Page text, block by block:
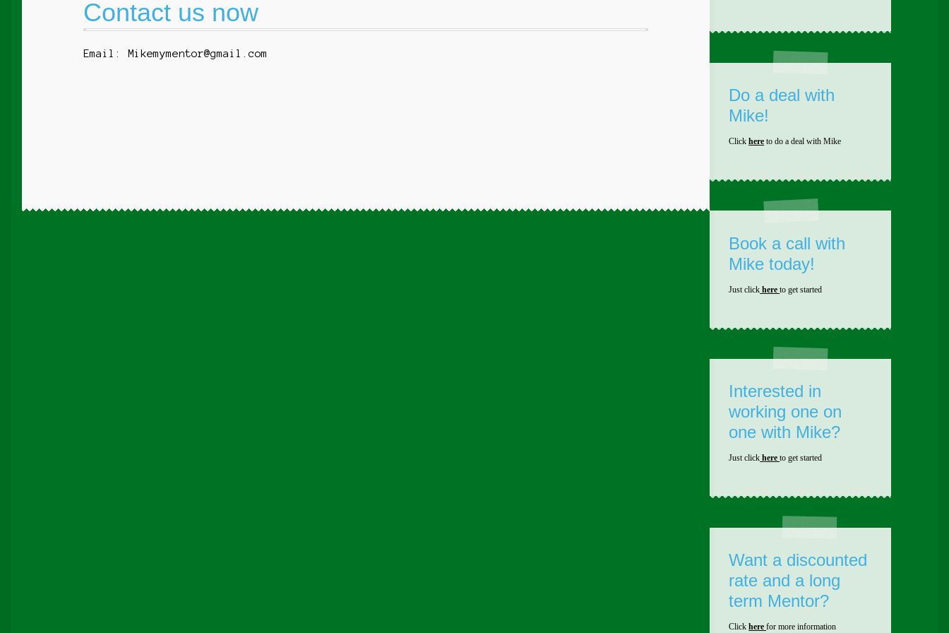
Contact us now
Email: Mikemymentor@gmail.com
Do a deal with
Mike!
Clickhere to do a deal with Mike
Book a call with
Mike today!
Just click hereto get started
Interested in
working one on
one with Mike?
Just click hereto get started
Want a discounted
rate and a long
term Mentor?
Clickherefor more information